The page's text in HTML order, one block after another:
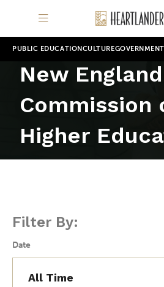
PUBLIC EDUCATION CULTUREGOVERNMENT
New England
Commission
Higher
Filter By:
Date